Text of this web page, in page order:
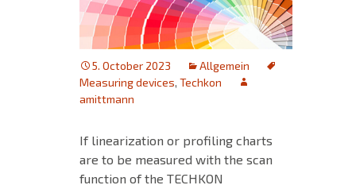
5. October 2023
Allgemein
Measuring devices, Techkon
amittmann
If linearization or profiling charts
are to be measured with the scan
function of the TECHKON